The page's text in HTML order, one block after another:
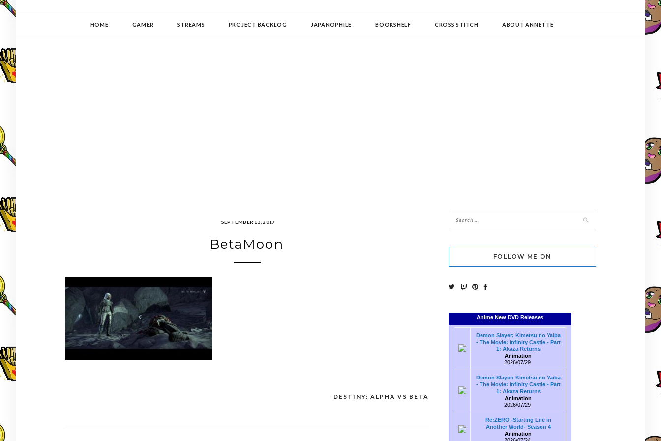
HOME GAMER STREAMS PROJECT BACKLOG JAPANOPHILE BOOKSHELF CROSS STITCH ABOUT ANNETTE
SEPTEMBER 13, 2017
BetaMoon
DESTINY: ALPHA VS BETA
FOLLOW ME ON
Anime New DVD Releases
Demon Slayer: Kimetsu no Yaiba
- The Movie: Infinity Castle - Part
1: Akaza Returns
Animation
2026/07/29
Demon Slayer: Kimetsu no Yaiba
- The Movie: Infinity Castle - Part
1: Akaza Returns
Animation
2026/07/29
Re:ZERO -Starting Life in
Another World- Season 4
Animation
2026/07/24